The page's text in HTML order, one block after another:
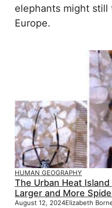
elephants might still
Europe.
HUMAN GEOGRAPHY
The Urban Heat
Larger and More
August 12, 2024Elizabeth